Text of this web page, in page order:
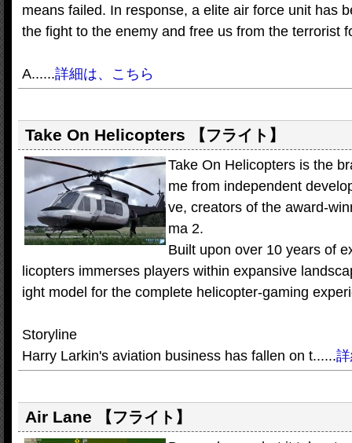
means failed. In response, a elite air force unit has
the fight to the enemy and free us from the terrorist
A......詳細は、こちら
Take On Helicopters 【フライト】
Take On Helicopters is the
me from independent
ve, creators of the award-
ma 2.
Built upon over 10 years of
licopters immerses players within expansive
ight model for the complete helicopter-gaming
Storyline
Harry Larkin's aviation business has fallen on t......
Air Lane 【フライト】